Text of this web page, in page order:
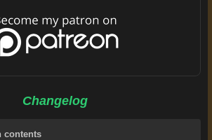
Changelog
contents